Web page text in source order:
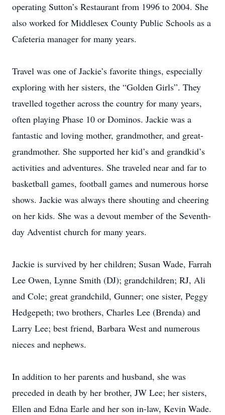
operating Sutton’s Restaurant from 1996 to 2004. She
also worked for Middlesex County Public Schools as a
Cafeteria manager for many years.
Travel was one of Jackie’s favorite things, especially
exploring with her sisters, the “Golden Girls”. They
travelled together across the country for many years,
often playing Phase 10 or Dominos. Jackie was a
fantastic and loving mother, grandmother, and great-
grandmother. She supported her kid’s and grandkid’s
activities and adventures. She traveled near and far to
basketball games, football games and numerous horse
shows. Jackie was always there shouting and cheering
on her kids. She was a devout member of the Seventh-
day Adventist church for many years.
Jackie is survived by her children; Susan Wade, Farrah
Lee Owen, Lynne Smith (DJ); grandchildren; RJ, Ali
and Cole; great grandchild, Gunner; one sister, Peggy
Hedgepeth; two brothers, Charles Lee (Brenda) and
Larry Lee; best friend, Barbara West and numerous
nieces and nephews.
In addition to her parents and husband, she was
preceded in death by her brother, JW Lee; her sisters,
Ellen and Edna Earle and her son in-law, Kevin Wade.